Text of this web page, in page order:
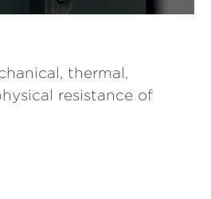
thermal,
resistance of